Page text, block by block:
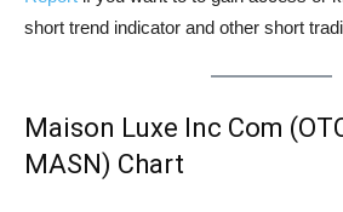
short trend indicator and other short
Maison Luxe Inc Com
MASN) Chart